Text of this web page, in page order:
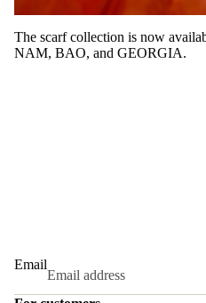
The scarf collection is now
NAM, BAO, and GEORGIA.
Email